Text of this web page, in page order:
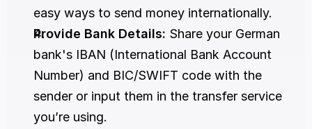
easy ways to send money internationally.
Provide Bank Details: Share your German
bank's IBAN (International Bank Account
Number) and BIC/SWIFT code with the
sender or input them in the transfer service
you’re using.